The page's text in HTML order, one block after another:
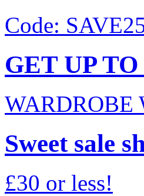
Code:
GET UP
WARDROBE
Sweet sale
£30 or less!